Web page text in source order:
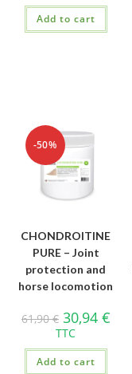
Add to cart
-50%
CHONDROITINE
PURE – Joint
protection and
horse locomotion
61,90€ 30,94 €
TTC
Add to cart